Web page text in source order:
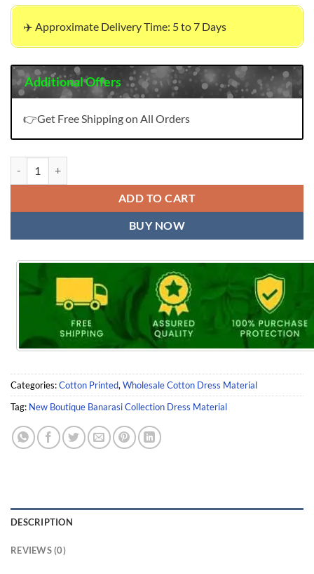
✈️ Approximate Delivery Time: 5 to 7 Days
Additional Offers
👉Get Free Shipping on All Orders
ADD TO CART
BUY NOW
Categories:Cotton Printed, Wholesale Cotton Dress Material
Tag: New Boutique Banarasi Collection Dress Material
DESCRIPTION
REVIEWS (0)